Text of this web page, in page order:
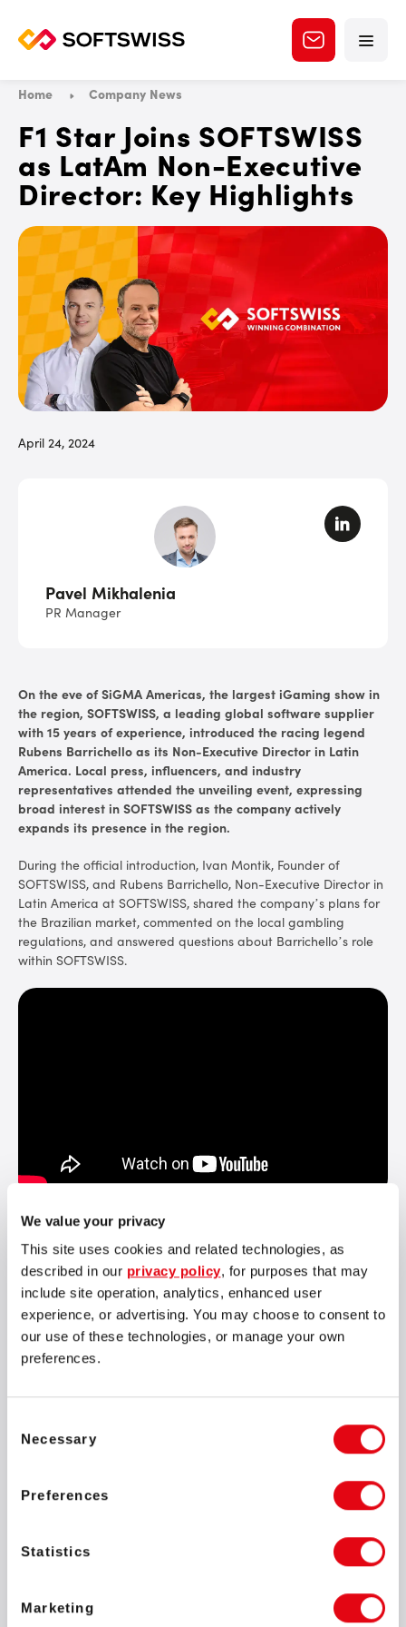
We value your privacy
This site uses cookies and related technologies, as
described in our privacy policy, for purposes that may
include site operation, analytics, enhanced user
experience, or advertising. You may choose to consent to
our use of these technologies, or manage your own
preferences.
Selection
Necessary
Preferences
Statistics
Marketing
Home Company News
F1 Star Joins SOFTSWISS
as LatAm Non-Executive
Director: Key Highlights
April 24, 2024
On the eve ofSiGMA Americas, the largest iGaming show in
the region, SOFTSWISS, a leading global software supplier
with 15 years of experience, introduced the racing legend
Rubens Barrichello as its Non-Executive Director in Latin
America. Local press, influencers, and industry
representatives attended the unveiling event, expressing
broad interest in SOFTSWISS as the company actively
expands its presence in the region.
During the official introduction, Ivan Montik, Founder of
SOFTSWISS, and Rubens Barrichello, Non-Executive Director in
Latin America at SOFTSWISS, shared the company’s plans for
the Brazilian market, commented on the local gambling
regulations, and answered questions about Barrichello’s role
within SOFTSWISS.
Ivan Montik, Founder of SOFTSWISS,
about the significant milestone, saying:
This marks a thrilling chapter for us. It's an extraordinary
1994, my teenage years. Welcoming Rubens to our team
I am new to this role but no stranger to challenges. In
Pavel Mikhalenia
PR Manager